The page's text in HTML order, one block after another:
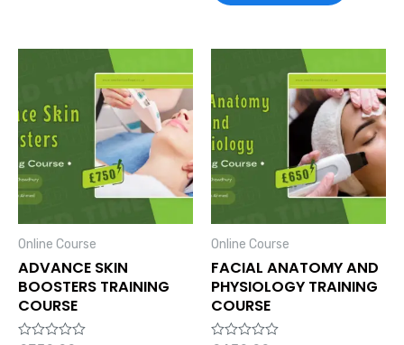
Online Course
ADVANCE SKIN
BOOSTERS TRAINING
COURSE
Online Course
FACIAL ANATOMY AND
PHYSIOLOGY TRAINING
COURSE